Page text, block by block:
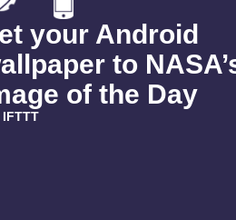
your Android
to
of the Day
IFTTT